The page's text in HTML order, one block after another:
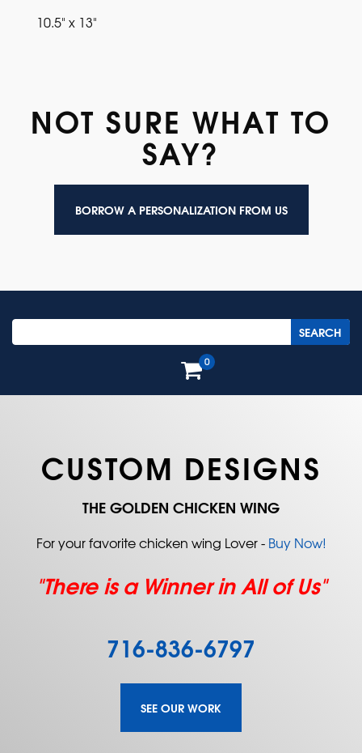
10.5" x 13"
NOT SURE WHAT TO
SAY?
BORROW A PERSONALIZATION FROM US
0
CUSTOM DESIGNS
THE GOLDEN CHICKEN WING
For your favorite chicken wing Lover - Buy Now!
"There is a Winner in All of Us"
716-836-6797
SEE OUR WORK